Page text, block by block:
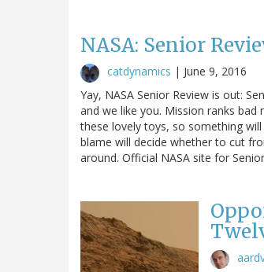
NASA: Senior
catdynamics | June 9, 2016
Yay, NASA Senior Review is out:
and we like you. Mission ranks
these lovely toys, so something
blame will decide whether to cut
around. Official NASA site for